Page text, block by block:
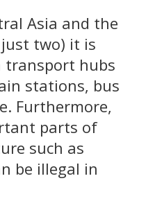
Asia and the
two) it is
transport hubs
stations, bus
Furthermore,
parts of
such as
be illegal in